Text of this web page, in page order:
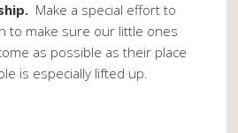
Make a special effort to
to make sure our little ones
as possible as their place
is especially lifted up.